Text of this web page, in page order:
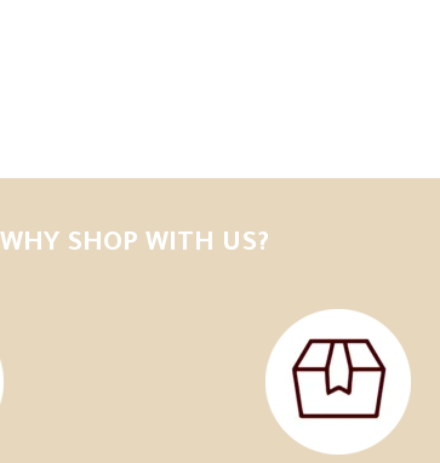
WHY SHOP WITH US?